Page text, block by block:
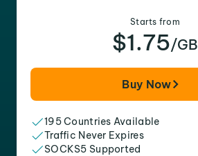
Starts from
$1.75/GB
Buy Now
195 Countries Available
Traffic Never Expires
SOCKS5 Supported